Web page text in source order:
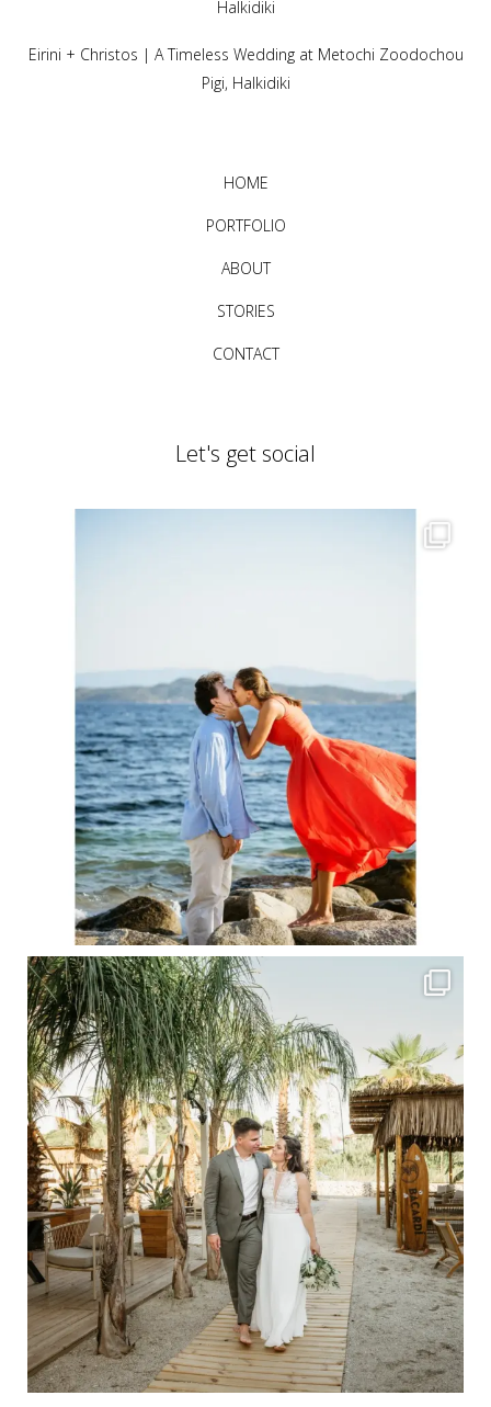
Halkidiki
Eirini + Christos | A Timeless Wedding at Metochi Zoodochou
Pigi, Halkidiki
HOME
PORTFOLIO
ABOUT
STORIES
CONTACT
Let's get social